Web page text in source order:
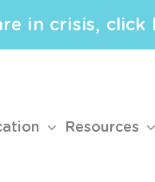
in crisis, click
Resources